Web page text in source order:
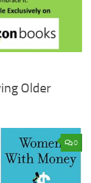
Older
0